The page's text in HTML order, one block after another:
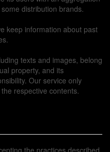
distribution brands.
keep information about past
texts and images, belong
property, and its
Our service only
respective contents.